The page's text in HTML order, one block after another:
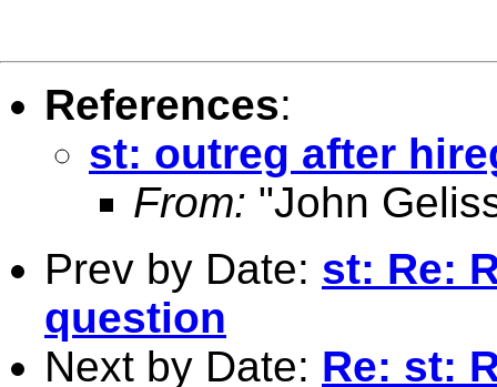
References:
st: outreg after
From: "John
Prev by Date: st: Re:
question
Next by Date: Re: st: